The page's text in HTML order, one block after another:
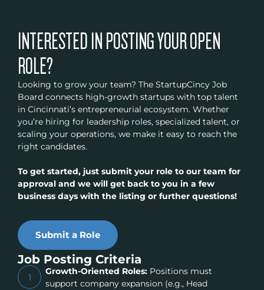
INTERESTED IN POSTING YOUR OPEN
ROLE?
Looking to grow your team? The StartupCincy Job
Board connects high-growth startups with top talent
in Cincinnati’s entrepreneurial ecosystem. Whether
you’re hiring for leadership roles, specialized talent, or
scaling your operations, we make it easy to reach the
right candidates.
To get started, just submit your role to our team for
approval and we will get back to you in a few
business days with the listing or further questions!
Submit a Role
Job Posting Criteria
1
Growth-Oriented Roles:Positions must
support company expansion (e.g., Head